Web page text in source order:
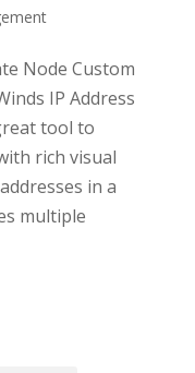
Node Custom
IP Address
tool to
rich visual
in a
multiple